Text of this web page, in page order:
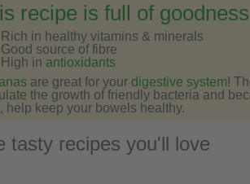
recipe is full of goodness
Rich in healthy vitamins & minerals
Good source of fibre
High in antioxidants
are great for your digestive system!
the growth of friendly bacteria and
help keep your bowels healthy.
tasty recipes you'll love